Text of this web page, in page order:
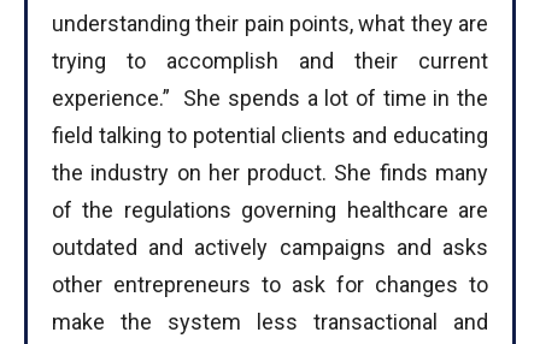
understanding their pain points, what they are
trying to accomplish and their current
experience.” She spends a lot of time in the
field talking to potential clients and educating
the industry on her product. She finds many
of the regulations governing healthcare are
outdated and actively campaigns and asks
other entrepreneurs to ask for changes to
make the system less transactional and